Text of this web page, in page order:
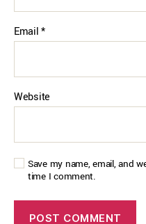
Email*
Website
Save my name, email, and
time I comment.